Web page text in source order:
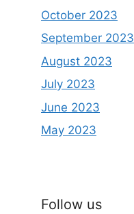
October 2023
September 2023
August 2023
July 2023
June 2023
May 2023
Follow us